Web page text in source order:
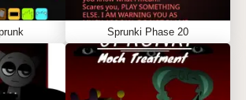
improvements may include
better physics, and more
movements. Players will notice
gameplay fluidity, making it easier to
maneuvers and overcome
Sprunki Phase 20